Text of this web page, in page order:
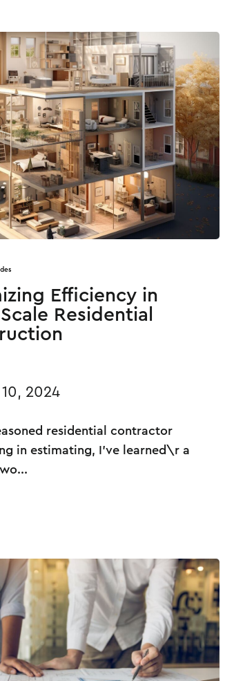
Efficiency in
Residential
2024
residential contractor
in estimating, I've learned\r a